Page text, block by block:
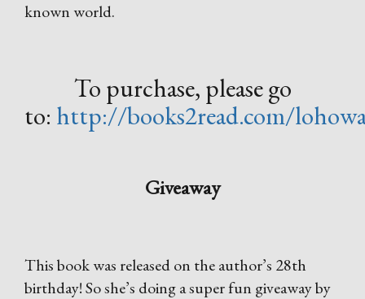
known world.
To purchase, please go
to: http://books2read.com/
Giveaway
This book was released on the author’s 28th
birthday! So she’s doing a super fun giveaway by